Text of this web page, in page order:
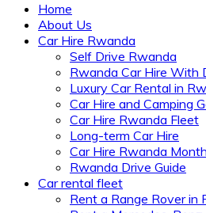
Home
About Us
Car Hire Rwanda
Self Drive Rwanda
Rwanda Car Hire With
Luxury Car Rental in
Car Hire and Camping
Car Hire Rwanda Fleet
Long-term Car Hire
Car Hire Rwanda
Rwanda Drive Guide
Car rental fleet
Rent a Range Rover in